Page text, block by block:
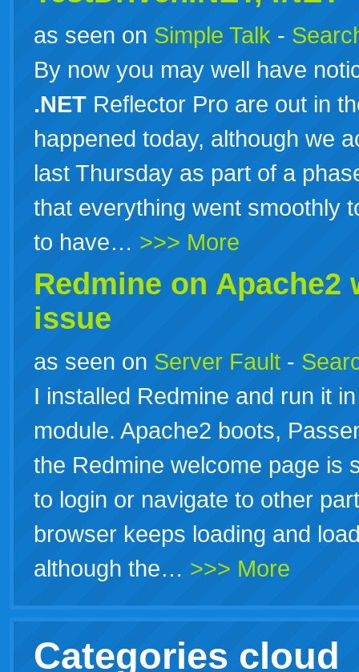
as seen on Simple Talk -
By now you may well have
.NET Reflector Pro are out in
happened today, although we
last Thursday as part of a
that everything went smoothly
to have… >>> More
Redmine on Apache2
issue
as seen on Server Fault -
I installed Redmine and run it
module. Apache2 boots,
the Redmine welcome page is
to login or navigate to other
browser keeps loading and
although the… >>> More
Categories cloud